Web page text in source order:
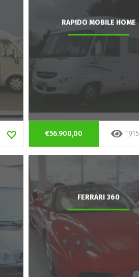
RAPIDO MOBILE HOME
€56.900,00 1915
FERRARI 360